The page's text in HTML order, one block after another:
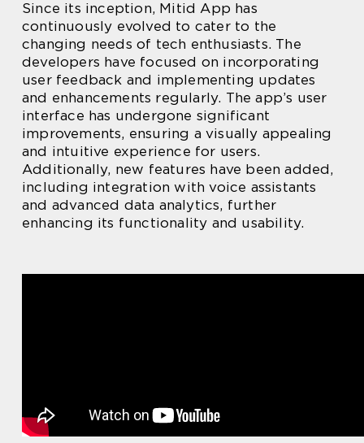
Since its inception, Mitid App has
continuously evolved to cater to the
changing needs of tech enthusiasts. The
developers have focused on incorporating
user feedback and implementing updates
and enhancements regularly. The app’s user
interface has undergone significant
improvements, ensuring a visually appealing
and intuitive experience for users.
Additionally, new features have been added,
including integration with voice assistants
and advanced data analytics, further
enhancing its functionality and usability.